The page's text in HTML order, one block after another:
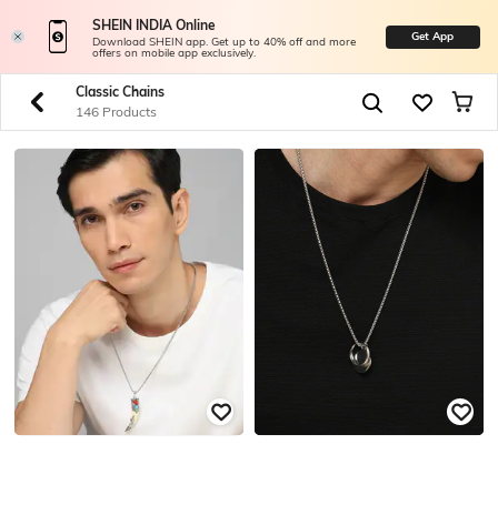
SHEIN INDIA Online
Download SHEIN app. Get up to 40% off and more
offers on mobile app exclusively.
Get App
Classic Chains
146 Products